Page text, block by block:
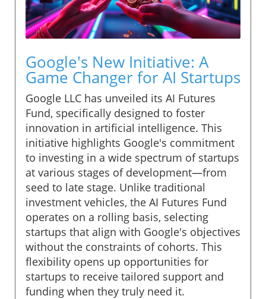
Google's New Initiative: A
Game Changer for AI Startups
Google LLC has unveiled its AI Futures
Fund, specifically designed to foster
innovation in artificial intelligence. This
initiative highlights Google's commitment
to investing in a wide spectrum of startups
at various stages of development—from
seed to late stage. Unlike traditional
investment vehicles, the AI Futures Fund
operates on a rolling basis, selecting
startups that align with Google's objectives
without the constraints of cohorts. This
flexibility opens up opportunities for
startups to receive tailored support and
funding when they truly need it.